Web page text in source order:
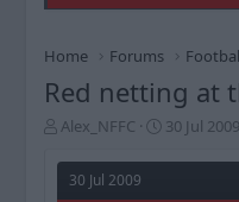
Home Forums
Red netting at
T
r
Alex_NFFC
S
a
30 Jul 2009
30 Jul 2009